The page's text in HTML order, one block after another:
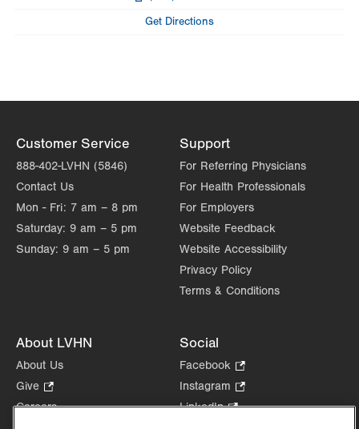
Get Directions
Customer Service
888-402-LVHN (5846)
Contact Us
Mon - Fri: 7 am – 8 pm
Saturday: 9 am – 5 pm
Sunday: 9 am – 5 pm
Support
For Referring Physicians
For Health Professionals
For Employers
Website Feedback
Website Accessibility
Privacy Policy
Terms & Conditions
About LVHN
About Us
Give
Opens
Careers
Social
Facebook
Opens
in
Instagram
Opens
LinkedIn.